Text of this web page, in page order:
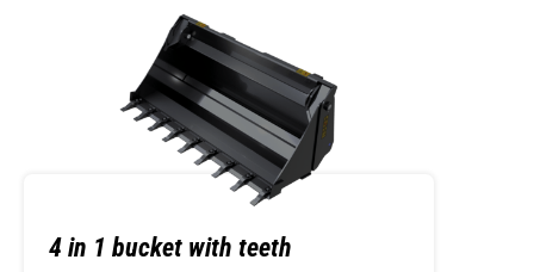
4 in 1 bucket with teeth